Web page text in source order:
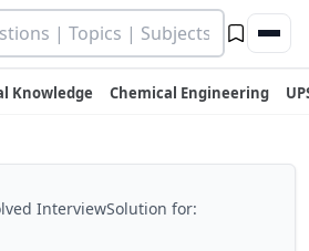
Knowledge Chemical Engineering
InterviewSolution for: